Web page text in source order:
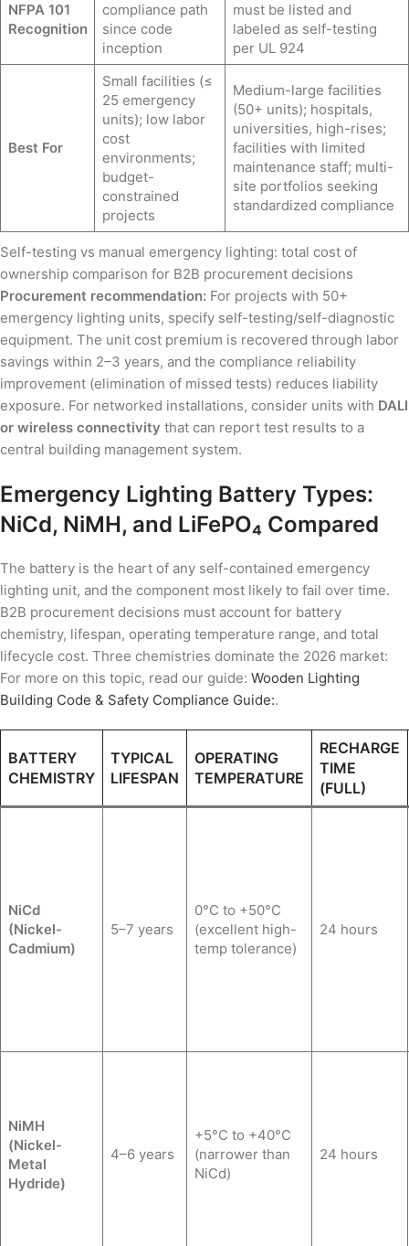
NFPA 101
Recognition
compliance path
since code
inception
must be listed and
labeled as self-testing
per UL 924
Best For
Small facilities (≤
25 emergency
units); low labor
cost
environments;
budget-
constrained
projects
Medium-large facilities
(50+ units); hospitals,
universities, high-rises;
facilities with limited
maintenance staff; multi-
site portfolios seeking
standardized compliance
Self-testing vs manual emergency lighting: total cost of
ownership comparison for B2B procurement decisions
Procurement recommendation: For projects with 50+
emergency lighting units, specify self-testing/self-diagnostic
equipment. The unit cost premium is recovered through labor
savings within 2–3 years, and the compliance reliability
improvement (elimination of missed tests) reduces liability
exposure. For networked installations, consider units with DALI
or wireless connectivity that can report test results to a
central building management system.
Emergency Lighting Battery Types:
NiCd, NiMH, and LiFePO₄ Compared
The battery is the heart of any self-contained emergency
lighting unit, and the component most likely to fail over time.
B2B procurement decisions must account for battery
chemistry, lifespan, operating temperature range, and total
lifecycle cost. Three chemistries dominate the 2026 market:
For more on this topic, read our guide: Wooden Lighting
Building Code & Safety Compliance Guide:.
BATTERY
CHEMISTRY
TYPICAL
LIFESPAN
OPERATING
TEMPERATURE
RECHARGE
TIME
(FULL)
NiCd
(Nickel-
Cadmium)
5–7 years
0°C to +50°C
(excellent high-
temp tolerance)
24 hours
NiMH
(Nickel-
Metal
Hydride)
4–6 years
+5°C to +40°C
(narrower than
NiCd)
24 hours